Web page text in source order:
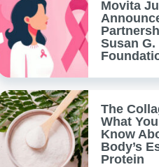
Movita
Susan G.
The
What
Know
Body’s
Protein